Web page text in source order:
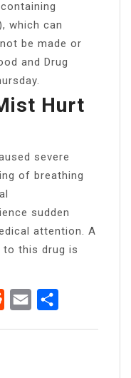
which can
be made or
and Drug
Hurt
severe
of breathing
sudden
attention. A
to this drug is
RedditEmail